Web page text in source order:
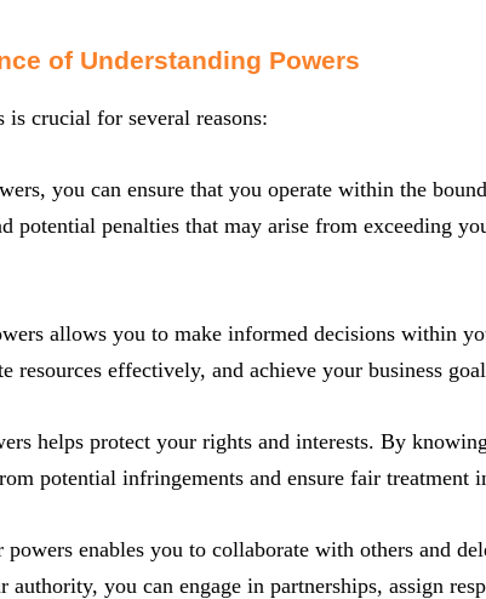
of Understanding Powers
crucial for several reasons:
you can ensure that you operate within the
potential penalties that may arise from exceeding
allows you to make informed decisions within
resources effectively, and achieve your business
helps protect your rights and interests. By
potential infringements and ensure fair treatment
enables you to collaborate with others and
you can engage in partnerships, assign